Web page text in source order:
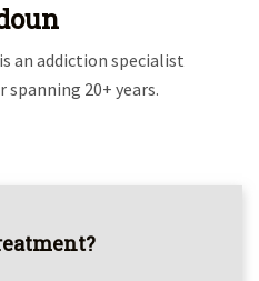
an addiction specialist
spanning 20+ years.